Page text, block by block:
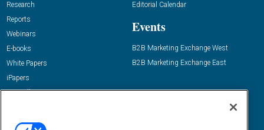
Research
Reports
Webinars
E-books
White Papers
iPapers
View All Resources »
Editorial Calendar
Events
B2B Marketing Exchange West
B2B Marketing Exchange East
Email: